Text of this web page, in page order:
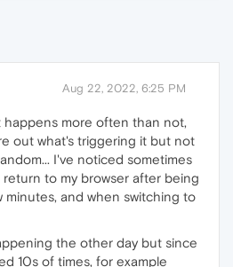
Aug 22, 2022, 6:25 PM
happens more often than not,
out what's triggering it but not
I've noticed sometimes
to my browser after being
minutes, and when switching to
the other day but since
10s of times, for example